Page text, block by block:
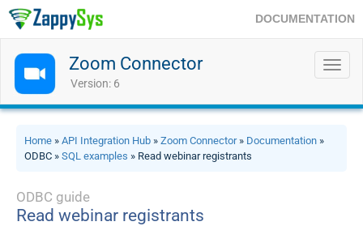
DOCUMENTATION
Zoom Connector
Version: 6
Home » API Integration Hub » Zoom Connector» Documentation »
ODBC » SQL examples » Read webinar registrants
ODBC guide
Read webinar registrants